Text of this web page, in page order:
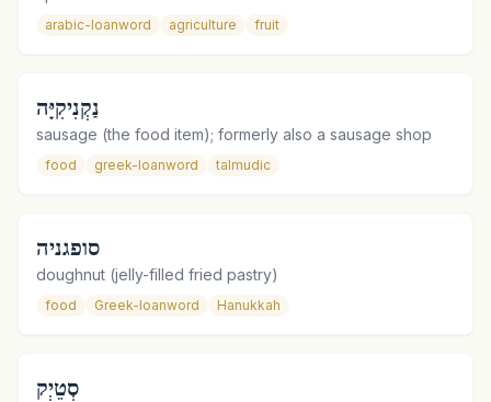
arabic-loanword agriculture fruit
נַקְנִיקִיָּה
sausage (the food item); formerly also a sausage shop
food greek-loanword talmudic
סופגניה
doughnut (jelly-filled fried pastry)
food Greek-loanword Hanukkah
סְטֵיְק